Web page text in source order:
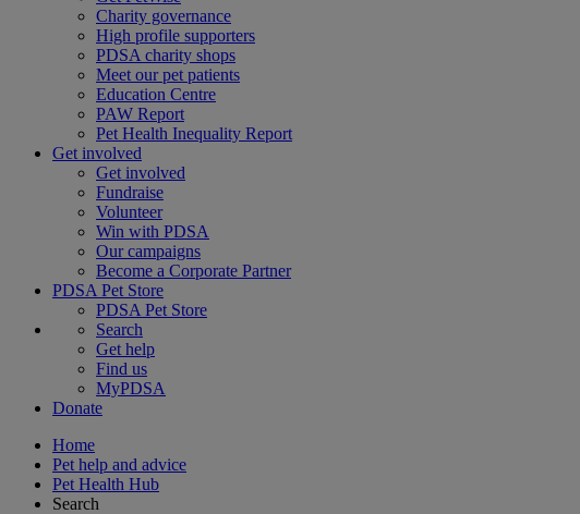
Charity governance
High profile supporters
PDSA charity shops
Meet our pet patients
Education Centre
PAW Report
Pet Health Inequality Report
Get involved
Get involved
Fundraise
Volunteer
Win with PDSA
Our campaigns
Become a Corporate Partner
PDSA Pet Store
PDSA Pet Store
Search
Get help
Find us
MyPDSA
Donate
Home
Pet help and advice
Pet Health Hub
Search